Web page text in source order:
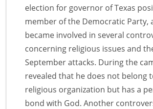
election for governor of Texas
member of the Democratic Party,
became involved in several
concerning religious issues and
September attacks. During the
revealed that he does not belong
religious organization but has a
bond with God. Another